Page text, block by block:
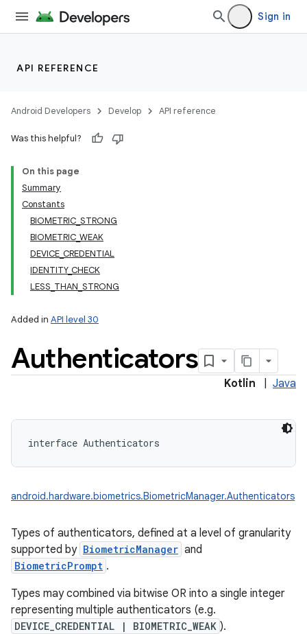
Sign in
API REFERENCE
Android Developers Develop API reference
Was this helpful?
On this page
Summary
Constants
BIOMETRIC_STRONG
BIOMETRIC_WEAK
DEVICE_CREDENTIAL
IDENTITY_CHECK
LESS_THAN_STRONG
Added in API level 30
Authenticators
Kotlin Java
interface Authenticators
android.hardware.biometrics.BiometricManager.Authenticators
Types of authenticators, defined at a level of granularity
supported by BiometricManager and
BiometricPrompt .
Types may combined via bitwise OR into a single integer
representing multiple authenticators (e.g.
DEVICE_CREDENTIAL | BIOMETRIC_WEAK ).